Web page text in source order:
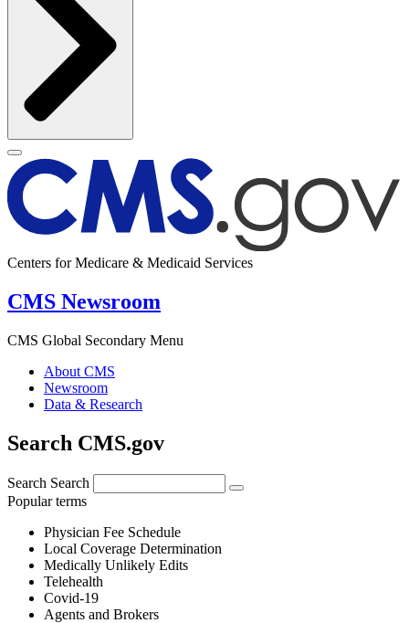
Centers for Medicare & Medicaid Services
CMS Newsroom
CMS Global Secondary Menu
About CMS
Newsroom
Data & Research
Search CMS.gov
Search Search
Popular terms
Physician Fee Schedule
Local Coverage Determination
Medically Unlikely Edits
Telehealth
Covid-19
Agents and Brokers